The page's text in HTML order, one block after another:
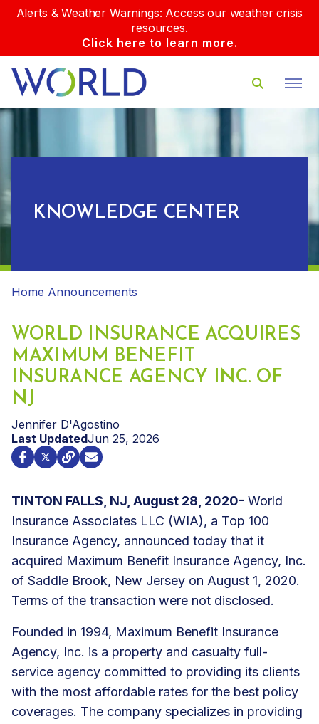
Alerts & Weather Warnings: Access our weather crisis
resources.
Click here to learn more.
KNOWLEDGE CENTER
Home Announcements
WORLD INSURANCE ACQUIRES
MAXIMUM BENEFIT
INSURANCE AGENCY INC. OF
NJ
Jennifer D'Agostino
Last UpdatedJun 25, 2026
TINTON FALLS, NJ, August 28, 2020- World
Insurance Associates LLC (WIA), a Top 100
Insurance Agency, announced today that it
acquired Maximum Benefit Insurance Agency, Inc.
of Saddle Brook, New Jersey on August 1, 2020.
Terms of the transaction were not disclosed.
Founded in 1994, Maximum Benefit Insurance
Agency, Inc. is a property and casualty full-
service agency committed to providing its clients
with the most affordable rates for the best policy
coverages. The company specializes in providing